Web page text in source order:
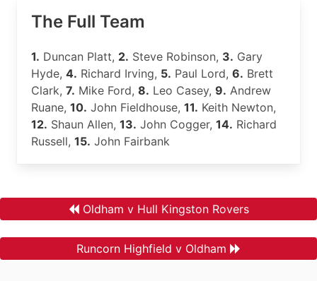
The Full Team
1. Duncan Platt, 2. Steve Robinson, 3. Gary
Hyde, 4. Richard Irving, 5. Paul Lord, 6. Brett
Clark, 7. Mike Ford, 8. Leo Casey, 9. Andrew
Ruane, 10. John Fieldhouse, 11. Keith Newton,
12. Shaun Allen, 13. John Cogger, 14. Richard
Russell, 15. John Fairbank
Oldham v Hull Kingston Rovers
Runcorn Highfield v Oldham